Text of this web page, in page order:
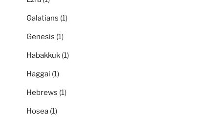
Galatians (1)
Genesis (1)
Habakkuk (1)
Haggai (1)
Hebrews (1)
Hosea (1)